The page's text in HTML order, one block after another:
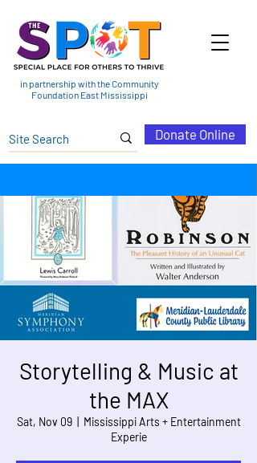
in partnership with the Community
Foundation East Mississippi
Donate Online
Storytelling & Music at
the MAX
Sat, Nov 09
  |
Mississippi Arts + Entertainment
Experie